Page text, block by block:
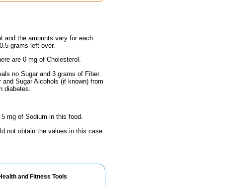
and the amounts vary for each
grams left over.
are 0 mg of Cholesterol.
no Sugar and 3 grams of Fiber.
Sugar Alcohols (if known) from
diabetes.
mg of Sodium in this food.
not obtain the values in this case.
and Fitness Tools